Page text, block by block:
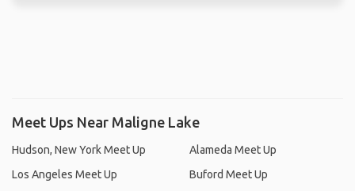
Meet Ups Near Maligne Lake
Hudson, New York Meet Up
Los Angeles Meet Up
Alameda Meet Up
Buford Meet Up